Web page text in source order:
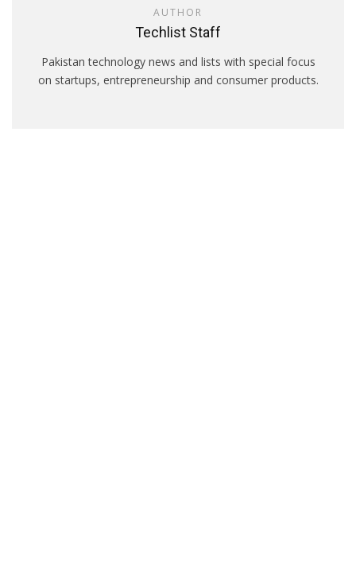
AUTHOR
Techlist Staff
Pakistan technology news and lists with special focus
on startups, entrepreneurship and consumer products.